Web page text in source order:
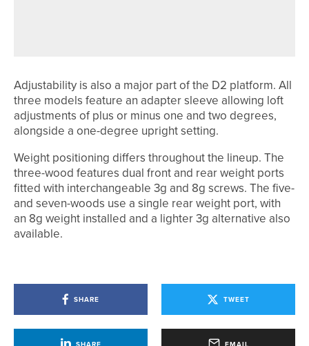
Adjustability is also a major part of the D2 platform. All
three models feature an adapter sleeve allowing loft
adjustments of plus or minus one and two degrees,
alongside a one-degree upright setting.
Weight positioning differs throughout the lineup. The
three-wood features dual front and rear weight ports
fitted with interchangeable 3g and 8g screws. The five-
and seven-woods use a single rear weight port, with
an 8g weight installed and a lighter 3g alternative also
available.
SHARE TWEET
SHARE EMAIL